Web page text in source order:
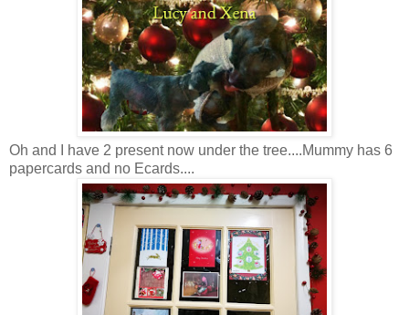
Oh and I have 2 present now under the tree....Mummy has 6
papercards and no Ecards....